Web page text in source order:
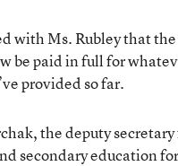
with Ms. Rubley that
be paid in full for
provided so far.
the deputy
secondary education